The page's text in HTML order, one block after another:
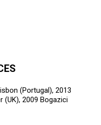
(Portugal), 2013
(UK), 2009 Bogazici